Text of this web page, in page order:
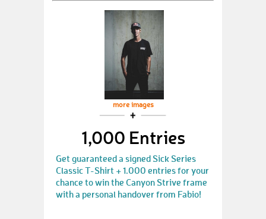
more images
1,000 Entries
Get guaranteed a signed Sick Series
Classic T-Shirt + 1.000 entries for your
chance to win the Canyon Strive frame
with a personal handover from Fabio!